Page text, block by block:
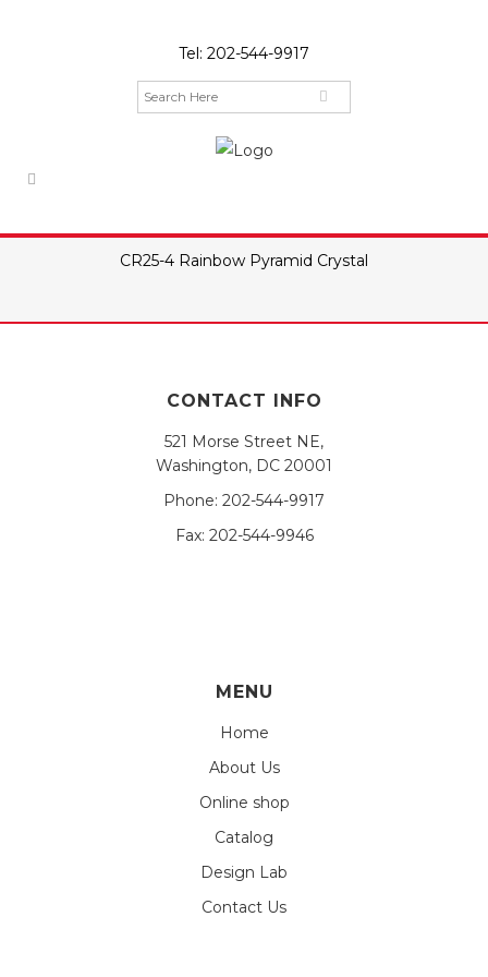
Tel: 202-544-9917
CR25-4 Rainbow Pyramid Crystal
CONTACT INFO
521 Morse Street NE,
Washington, DC 20001
Phone: 202-544-9917
Fax: 202-544-9946
MENU
Home
About Us
Online shop
Catalog
Design Lab
Contact Us